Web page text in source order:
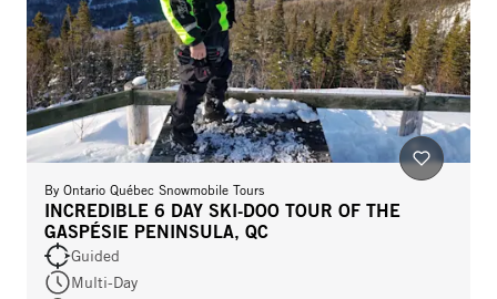
By Ontario Québec Snowmobile Tours
INCREDIBLE 6 DAY SKI-DOO TOUR OF THE
GASPÉSIE PENINSULA, QC
Guided
Multi-Day